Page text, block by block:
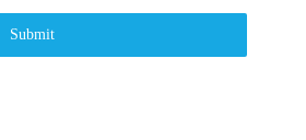
Submit